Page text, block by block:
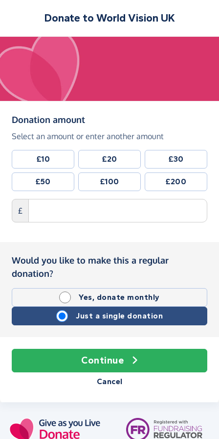
Donate to World Vision UK
Donation amount(in pounds sterling)
Select an amount or enter another amount
£10 £20 £30
£50 £100 £200
£
Would you like to make this a regular
donation?
Yes, donate monthly
Just a single donation
Continue
Cancel